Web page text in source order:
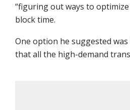
“figuring out ways to
block time.
One option he suggested was
that all the high-demand